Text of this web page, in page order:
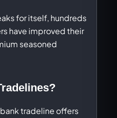
for itself, hundreds
have improved their
seasoned
tradeline offers